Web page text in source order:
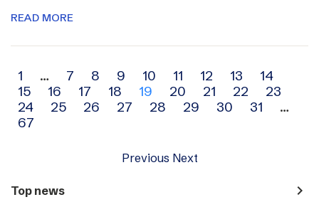
READ MORE
Archive
navigation
1 … 7 8 9 10 11 12 13
14
15
16 17 18 19 20 21 22
23
24
25 26 27 28 29 30 31
…
67
Previous Next
Top news navigate_next